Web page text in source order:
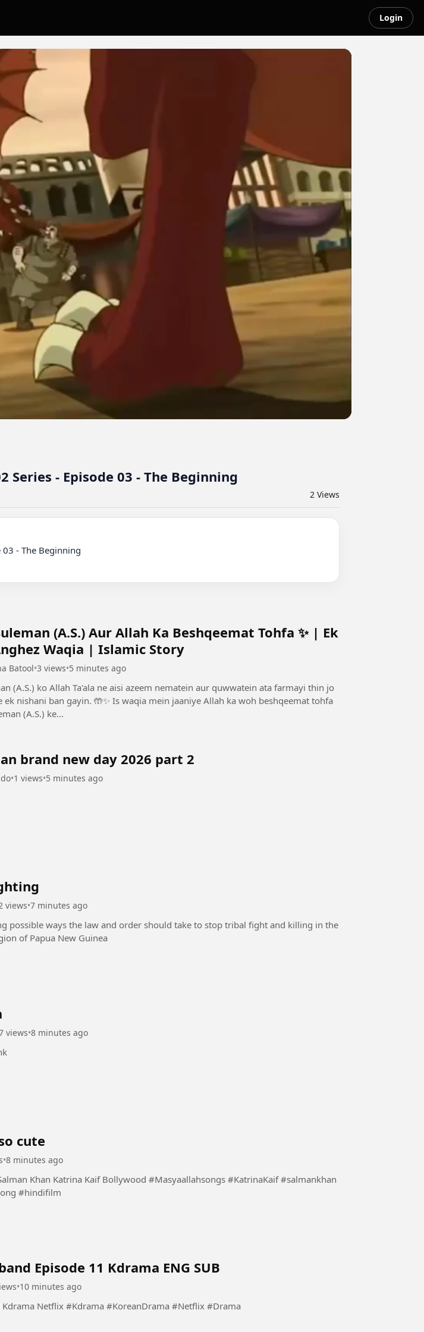
Login
- Episode 03 - The Beginning
2 Views
(A.S.) Aur Allah Ka Beshqeemat Tohfa ✨ | Ek
Waqia | Islamic Story
Batool•3 views•5 minutes ago
(A.S.) ko Allah Ta'ala ne aisi azeem nematein aur quwwatein ata farmayi thin jo
ek nishani ban gayin. 🤲✨ Is waqia mein jaaniye Allah ka woh beshqeemat tohfa
(A.S.) ke...
brand new day 2026 part 2
•1 views•5 minutes ago
views•7 minutes ago
possible ways the law and order should take to stop tribal fight and killing in the
of Papua New Guinea
views•8 minutes ago
cute
•8 minutes ago
Kaif Bollywood #Masyaallahsongs #KatrinaKaif #salmankhan
#hindifilm
Episode 11 Kdrama ENG SUB
•10 minutes ago
The Husband Kdrama Netflix #Kdrama #KoreanDrama #Netflix #Drama